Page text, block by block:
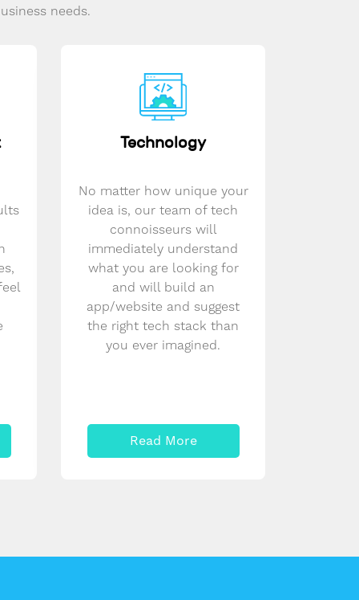
needs.
Technology
No matter how unique your
idea is, our team of tech
connoisseurs will
immediately understand
what you are looking for
and will build an
app/website and suggest
the right tech stack than
you ever imagined.
Read More